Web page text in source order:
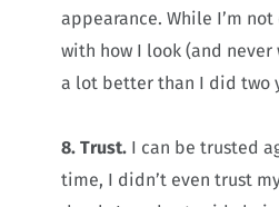
appearance. While I’m
with how I look (and
a lot better than I did two
8. Trust. I can be trusted
time, I didn’t even trust